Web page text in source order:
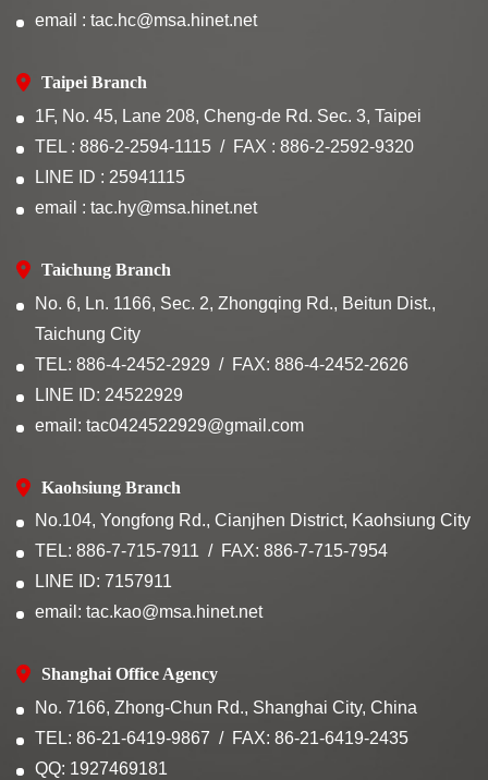
email : tac.hc@msa.hinet.net
Taipei Branch
1F, No. 45, Lane 208, Cheng-de Rd. Sec. 3, Taipei
TEL : 886-2-2594-1115
FAX : 886-2-2592-9320
LINE ID : 25941115
email : tac.hy@msa.hinet.net
Taichung Branch
No. 6, Ln. 1166, Sec. 2, Zhongqing Rd., Beitun Dist.,
Taichung City
TEL: 886-4-2452-2929
FAX: 886-4-2452-2626
LINE ID: 24522929
email: tac0424522929@gmail.com
Kaohsiung Branch
No.104, Yongfong Rd., Cianjhen District, Kaohsiung City
TEL: 886-7-715-7911
FAX: 886-7-715-7954
LINE ID: 7157911
email: tac.kao@msa.hinet.net
Shanghai Office Agency
No. 7166, Zhong-Chun Rd., Shanghai City, China
TEL: 86-21-6419-9867
FAX: 86-21-6419-2435
QQ: 1927469181